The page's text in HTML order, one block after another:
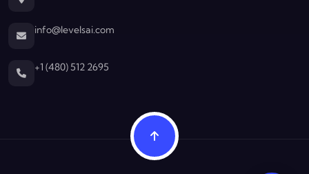
info@levelsai.com
+1 (480) 512 2695
Levels AI